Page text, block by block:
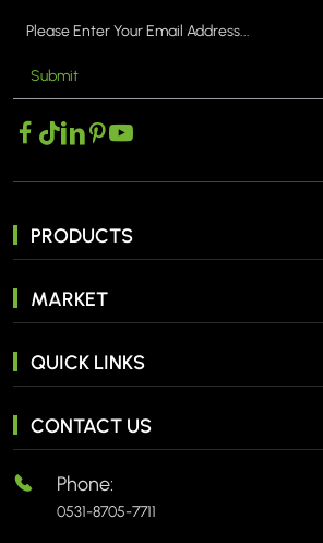
Submit
PRODUCTS
MARKET
QUICK LINKS
CONTACT US
Phone:
0531-8705-7711